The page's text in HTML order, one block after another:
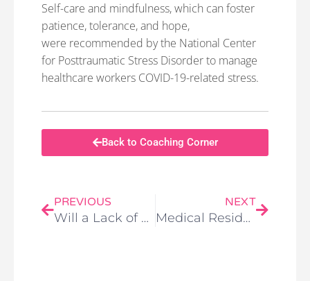
Self-care and mindfulness, which can foster
patience, tolerance, and hope,
were recommended by the National Center
for Posttraumatic Stress Disorder to manage
healthcare workers COVID-19-related stress.
Back to Coaching Corner
PREVIOUS
Will a Lack of Reimbursement End the Rise of Virtual Care?
NEXT
Medical Residents Need Support — Financial and Emotional — for Their COVID-19 Work